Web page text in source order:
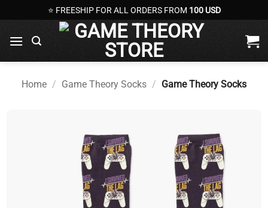
to
content
⭐ FREESHIP FOR ALL ORDERS FROM 100 USD
Home / Game Theory Socks / Game Theory Socks